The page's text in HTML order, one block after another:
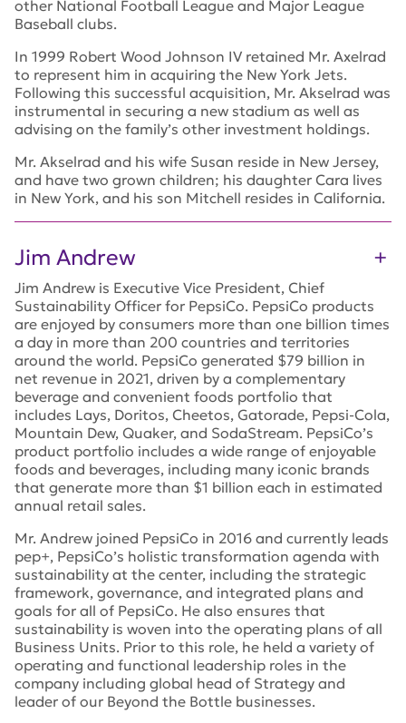
other National Football League and Major League
Baseball clubs.
In 1999 Robert Wood Johnson IV retained Mr. Axelrad
to represent him in acquiring the New York Jets.
Following this successful acquisition, Mr. Akselrad was
instrumental in securing a new stadium as well as
advising on the family’s other investment holdings.
Mr. Akselrad and his wife Susan reside in New Jersey,
and have two grown children; his daughter Cara lives
in New York, and his son Mitchell resides in California.
Jim Andrew
Jim Andrew is Executive Vice President, Chief
Sustainability Officer for PepsiCo. PepsiCo products
are enjoyed by consumers more than one billion times
a day in more than 200 countries and territories
around the world. PepsiCo generated $79 billion in
net revenue in 2021, driven by a complementary
beverage and convenient foods portfolio that
includes Lays, Doritos, Cheetos, Gatorade, Pepsi-Cola,
Mountain Dew, Quaker, and SodaStream. PepsiCo’s
product portfolio includes a wide range of enjoyable
foods and beverages, including many iconic brands
that generate more than $1 billion each in estimated
annual retail sales.
Mr. Andrew joined PepsiCo in 2016 and currently leads
pep+, PepsiCo’s holistic transformation agenda with
sustainability at the center, including the strategic
framework, governance, and integrated plans and
goals for all of PepsiCo. He also ensures that
sustainability is woven into the operating plans of all
Business Units. Prior to this role, he held a variety of
operating and functional leadership roles in the
company including global head of Strategy and
leader of our Beyond the Bottle businesses.